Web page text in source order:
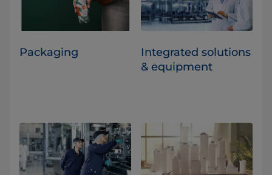
Packaging
Integrated solutions
& equipment